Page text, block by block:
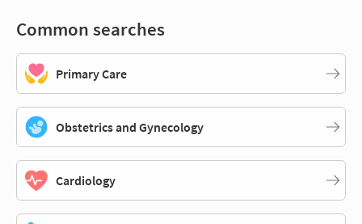
Common searches
Primary Care
Obstetrics and Gynecology
Cardiology